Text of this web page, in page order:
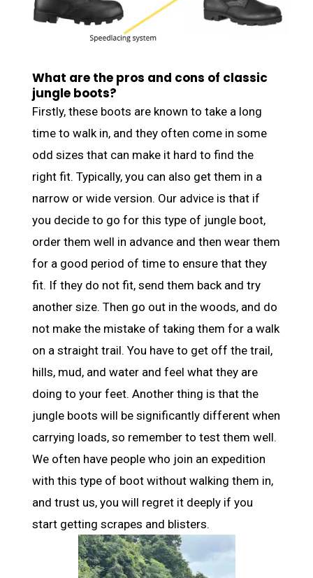
What are the pros and cons of classic
jungle boots?
Firstly, these boots are known to take a long
time to walk in, and they often come in some
odd sizes that can make it hard to find the
right fit. Typically, you can also get them in a
narrow or wide version. Our advice is that if
you decide to go for this type of jungle boot,
order them well in advance and then wear them
for a good period of time to ensure that they
fit. If they do not fit, send them back and try
another size. Then go out in the woods, and do
not make the mistake of taking them for a walk
on a straight trail. You have to get off the trail,
hills, mud, and water and feel what they are
doing to your feet. Another thing is that the
jungle boots will be significantly different when
carrying loads, so remember to test them well.
We often have people who join an expedition
with this type of boot without walking them in,
and trust us, you will regret it deeply if you
start getting scrapes and blisters.